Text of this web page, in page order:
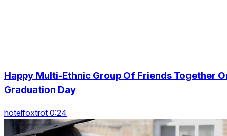
Happy Multi-Ethnic Group Of Friends Together
Graduation Day
hotelfoxtrot 0:24